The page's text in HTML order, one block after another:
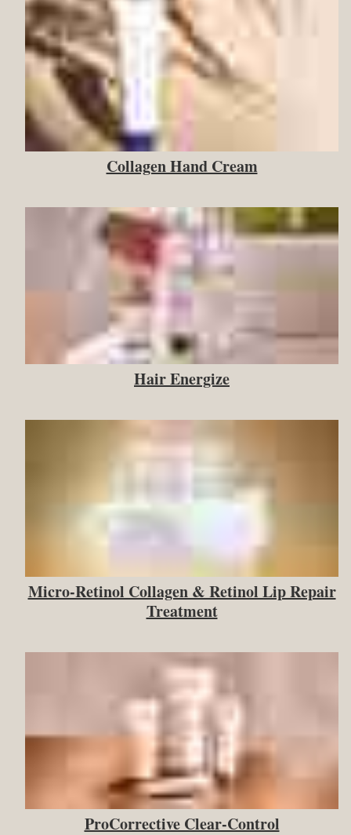
Collagen Hand Cream
Hair Energize
Micro-Retinol Collagen & Retinol Lip Repair
Treatment
ProCorrective Clear-Control